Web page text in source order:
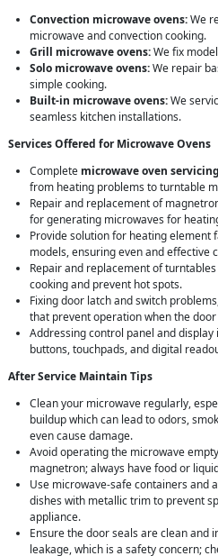
Convection microwave ovens:We
microwave and convection cooking.
Grill microwave ovens:We fix
Solo microwave ovens:We repair
simple cooking.
Built-in microwave ovens:We
seamless kitchen installations.
Services Offered for Microwave Ovens
Complete microwave oven servicing
from heating problems to turntable
Repair and replacement of
for generating microwaves for
Provide solution for heating element
models, ensuring even and effective
Repair and replacement of
cooking and prevent hot spots.
Fixing door latch and switch
that prevent operation when the door
Addressing control panel and
buttons, touchpads, and digital
After Service Maintain Tips
Clean your microwave regularly,
buildup which can lead to odors,
even cause damage.
Avoid operating the microwave
magnetron; always have food or
Use microwave-safe containers and
dishes with metallic trim to prevent
appliance.
Ensure the door seals are clean and
leakage, which is a safety concern;